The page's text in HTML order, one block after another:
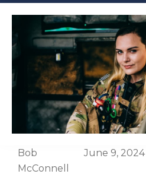
Bob
McConnell
June 9, 2024